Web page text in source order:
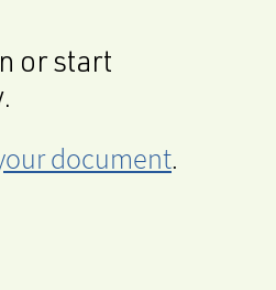
or start
document.